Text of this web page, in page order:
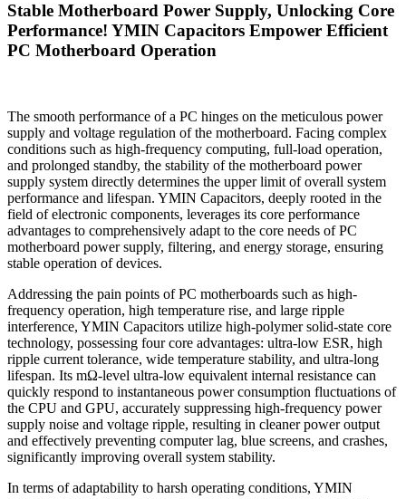
Stable Motherboard Power Supply, Unlocking Core
Performance! YMIN Capacitors Empower Efficient
PC Motherboard Operation
The smooth performance of a PC hinges on the meticulous power
supply and voltage regulation of the motherboard. Facing complex
conditions such as high-frequency computing, full-load operation,
and prolonged standby, the stability of the motherboard power
supply system directly determines the upper limit of overall system
performance and lifespan. YMIN Capacitors, deeply rooted in the
field of electronic components, leverages its core performance
advantages to comprehensively adapt to the core needs of PC
motherboard power supply, filtering, and energy storage, ensuring
stable operation of devices.
Addressing the pain points of PC motherboards such as high-
frequency operation, high temperature rise, and large ripple
interference, YMIN Capacitors utilize high-polymer solid-state core
technology, possessing four core advantages: ultra-low ESR, high
ripple current tolerance, wide temperature stability, and ultra-long
lifespan. Its mΩ-level ultra-low equivalent internal resistance can
quickly respond to instantaneous power consumption fluctuations of
the CPU and GPU, accurately suppressing high-frequency power
supply noise and voltage ripple, resulting in cleaner power output
and effectively preventing computer lag, blue screens, and crashes,
significantly improving overall system stability.
In terms of adaptability to harsh operating conditions, YMIN